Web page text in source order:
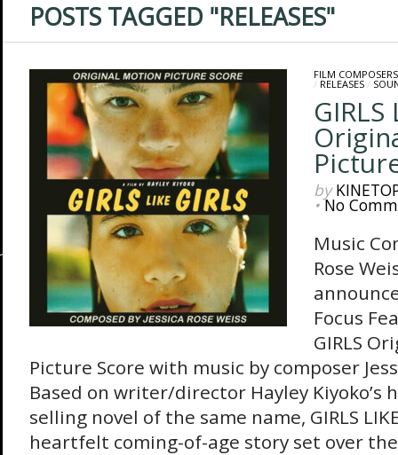
POSTS TAGGED "RELEASES"
FILM COMPOSERS
/ RELEASES/
GIRLS
by
•No
Music
Rose
Focus
GIRLS
Picture Score with music by composer
Based on writer/director Hayley Kiyoko’s
selling novel of the same name, GIRLS
heartfelt coming-of-age story set over